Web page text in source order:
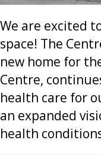
We are excited
space! The
new home for
Centre,
health care for
an expanded
health